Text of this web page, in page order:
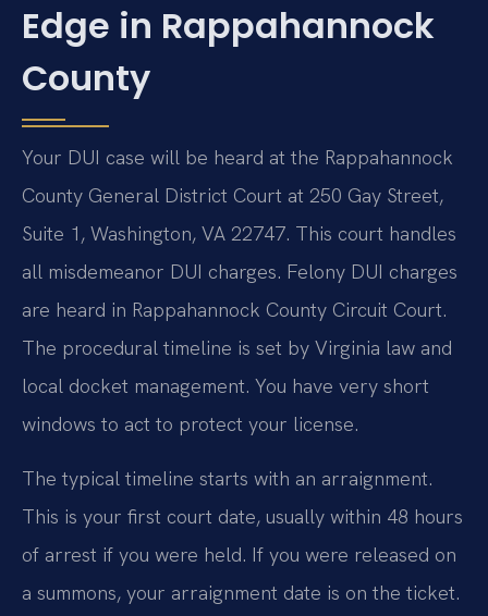
Edge in Rappahannock
County
Your DUI case will be heard at the Rappahannock
County General District Court at 250 Gay Street,
Suite 1, Washington, VA 22747. This court handles
all misdemeanor DUI charges. Felony DUI charges
are heard in Rappahannock County Circuit Court.
The procedural timeline is set by Virginia law and
local docket management. You have very short
windows to act to protect your license.
The typical timeline starts with an arraignment.
This is your first court date, usually within 48 hours
of arrest if you were held. If you were released on
a summons, your arraignment date is on the ticket.